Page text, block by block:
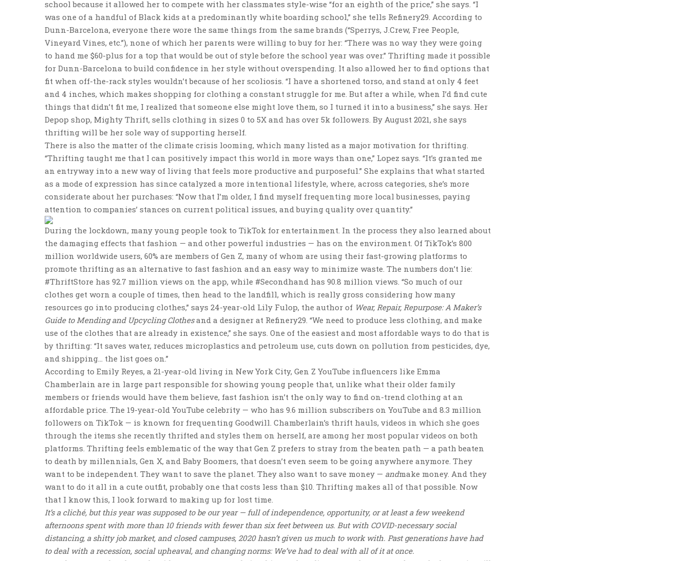
school because it allowed her to compete with her classmates style-wise “for an eighth of the price,” she says. “I
was one of a handful of Black kids at a predominantly white boarding school,” she tells Refinery29. According to
Dunn-Barcelona, everyone there wore the same things from the same brands (“Sperrys, J.Crew, Free People,
Vineyard Vines, etc.”), none of which her parents were willing to buy for her: “There was no way they were going
to hand me $60-plus for a top that would be out of style before the school year was over.” Thrifting made it possible
for Dunn-Barcelona to build confidence in her style without overspending. It also allowed her to find options that
fit when off-the-rack styles wouldn’t because of her scoliosis. “I have a shortened torso, and stand at only 4 feet
and 4 inches, which makes shopping for clothing a constant struggle for me. But after a while, when I’d find cute
things that didn’t fit me, I realized that someone else might love them, so I turned it into a business,” she says. Her
Depop shop, Mighty Thrift, sells clothing in sizes 0 to 5X and has over 5k followers. By August 2021, she says
thrifting will be her sole way of supporting herself.
There is also the matter of the climate crisis looming, which many listed as a major motivation for thrifting.
“Thrifting taught me that I can positively impact this world in more ways than one,” Lopez says. “It’s granted me
an entryway into a new way of living that feels more productive and purposeful.” She explains that what started
as a mode of expression has since catalyzed a more intentional lifestyle, where, across categories, she’s more
considerate about her purchases: “Now that I’m older, I find myself frequenting more local businesses, paying
attention to companies’ stances on current political issues, and buying quality over quantity.”
During the lockdown, many young people took to TikTok for entertainment. In the process they also learned about
the damaging effects that fashion — and other powerful industries — has on the environment. Of TikTok’s 800
million worldwide users, 60% are members of Gen Z, many of whom are using their fast-growing platforms to
promote thrifting as an alternative to fast fashion and an easy way to minimize waste. The numbers don’t lie:
#ThriftStore has 92.7 million views on the app, while #Secondhand has 90.8 million views. “So much of our
clothes get worn a couple of times, then head to the landfill, which is really gross considering how many
resources go into producing clothes,” says 24-year-old Lily Fulop, the author of Wear, Repair, Repurpose: A Maker’s
Guide to Mending and Upcycling Clothesand a designer at Refinery29. “We need to produce less clothing, and make
use of the clothes that are already in existence,” she says. One of the easiest and most affordable ways to do that is
by thrifting: “It saves water, reduces microplastics and petroleum use, cuts down on pollution from pesticides, dye,
and shipping… the list goes on.”
According to Emily Reyes, a 21-year-old living in New York City, Gen Z YouTube influencers like Emma
Chamberlain are in large part responsible for showing young people that, unlike what their older family
members or friends would have them believe, fast fashion isn’t the only way to find on-trend clothing at an
affordable price. The 19-year-old YouTube celebrity — who has 9.6 million subscribers on YouTube and 8.3 million
followers on TikTok — is known for frequenting Goodwill. Chamberlain’s thrift hauls, videos in which she goes
through the items she recently thrifted and styles them on herself, are among her most popular videos on both
platforms. Thrifting feels emblematic of the way that Gen Z prefers to stray from the beaten path — a path beaten
to death by millennials, Gen X, and Baby Boomers, that doesn’t even seem to be going anywhere anymore. They
want to be independent. They want to save the planet. They also want to save money — andmake money. And they
want to do it all in a cute outfit, probably one that costs less than $10. Thrifting makes all of that possible. Now
that I know this, I look forward to making up for lost time.
It’s a cliché, but this year was supposed to be our year — full of independence, opportunity, or at least a few weekend
afternoons spent with more than 10 friends with fewer than six feet between us. But with COVID-necessary social
distancing, a shitty job market, and closed campuses, 2020 hasn’t given us much to work with. Past generations have had
to deal with a recession, social upheaval, and changing norms: We’ve had to deal with all of it at once.